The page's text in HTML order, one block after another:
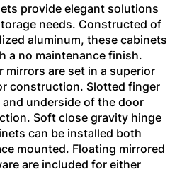
provide elegant solutions
needs. Constructed of
aluminum, these cabinets
a no maintenance finish.
mirrors are set in a superior
construction. Slotted finger
underside of the door
Soft close gravity hinge
can be installed both
mounted. Floating mirrored
are included for either